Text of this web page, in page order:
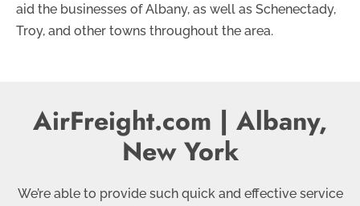
aid the businesses of Albany, as well as Schenectady,
Troy, and other towns throughout the area.
AirFreight.com | Albany,
New York
We’re able to provide such quick and effective service